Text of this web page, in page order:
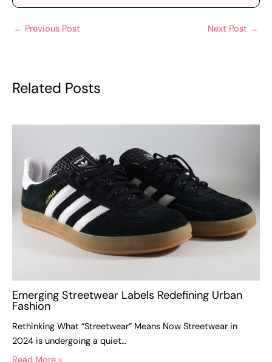
← Previous Post Next Post →
Related Posts
Emerging Streetwear Labels Redefining Urban
Fashion
Rethinking What “Streetwear” Means Now Streetwear in
2024 is undergoing a quiet…